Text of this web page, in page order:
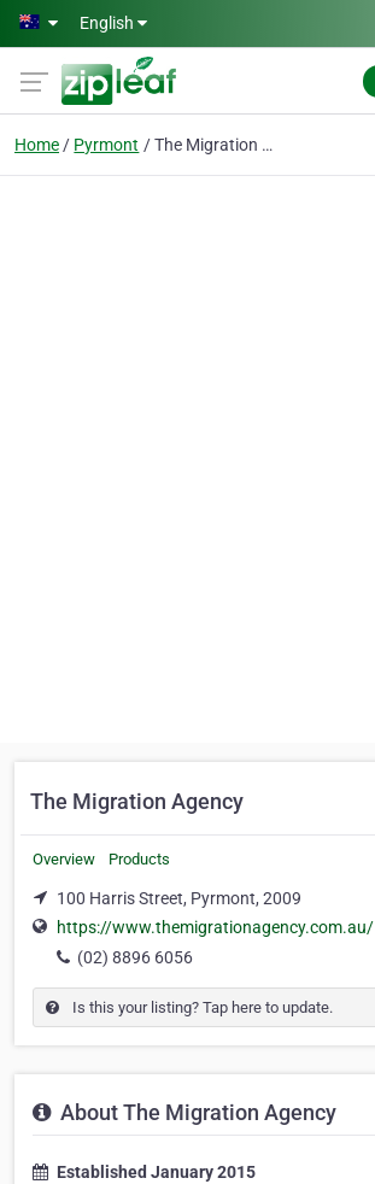
Skip to main content
English
Home Pyrmont The Migration Agency
The Migration Agency
Overview Products
100 Harris Street, Pyrmont, 2009
https://www.themigrationagency.com.au/
(02) 8896 6056
Is this your listing? Tap here to update.
About The Migration Agency
Established January 2015